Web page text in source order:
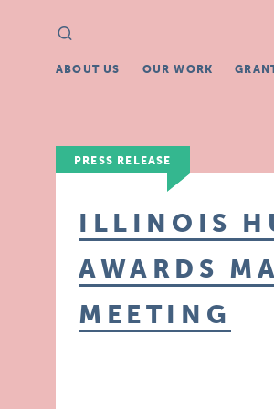
Search
for:
ABOUT US OUR WORK
PRESS RELEASE
ILLINOIS
AWARDS
MEETING